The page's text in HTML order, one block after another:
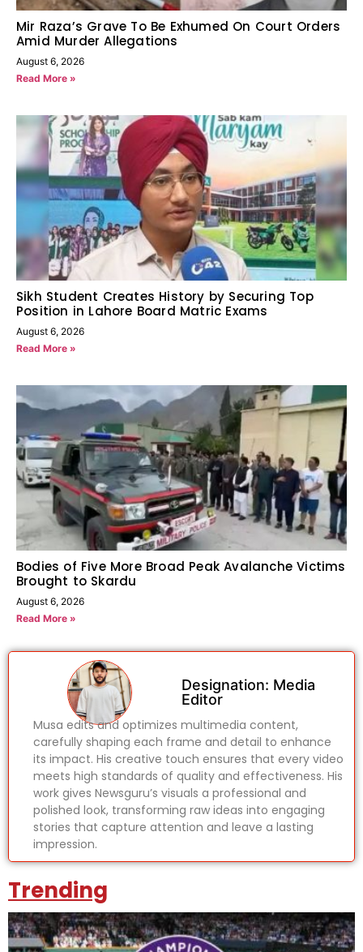
Mir Raza’s Grave To Be Exhumed On Court Orders
Amid Murder Allegations
August 6, 2026
Read More »
Sikh Student Creates History by Securing Top
Position in Lahore Board Matric Exams
August 6, 2026
Read More »
Bodies of Five More Broad Peak Avalanche Victims
Brought to Skardu
August 6, 2026
Read More »
Designation: Media
Editor
Musa edits and optimizes multimedia content,
carefully shaping each frame and detail to enhance
its impact. His creative touch ensures that every video
meets high standards of quality and effectiveness. His
work gives Newsguru’s visuals a professional and
polished look, transforming raw ideas into engaging
stories that capture attention and leave a lasting
impression.
Trending